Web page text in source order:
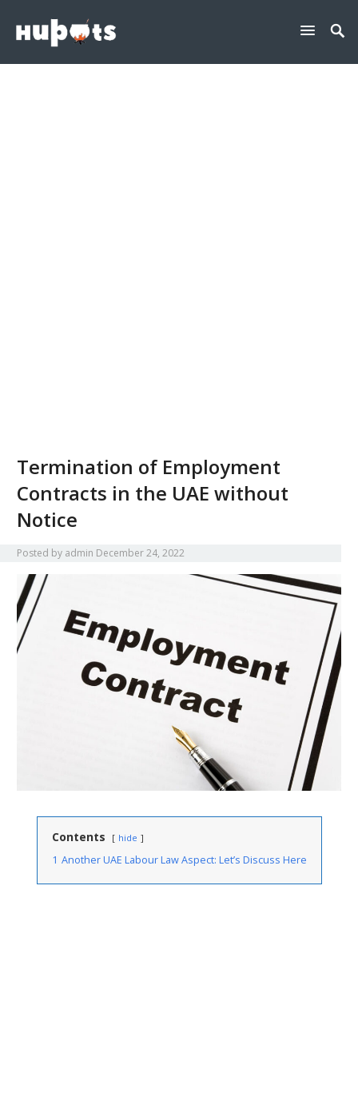
Termination of Employment
Contracts in the UAE without
Notice
Posted by admin December 24, 2022
Contents hide
1 Another UAE Labour Law Aspect: Let’s Discuss Here